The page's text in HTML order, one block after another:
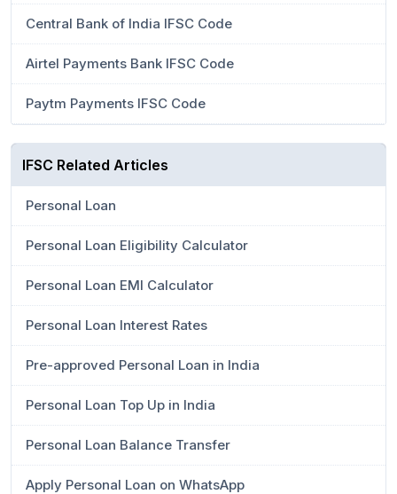
Central Bank of India IFSC Code
Airtel Payments Bank IFSC Code
Paytm Payments IFSC Code
IFSC Related Articles
Personal Loan
Personal Loan Eligibility Calculator
Personal Loan EMI Calculator
Personal Loan Interest Rates
Pre-approved Personal Loan in India
Personal Loan Top Up in India
Personal Loan Balance Transfer
Apply Personal Loan on WhatsApp